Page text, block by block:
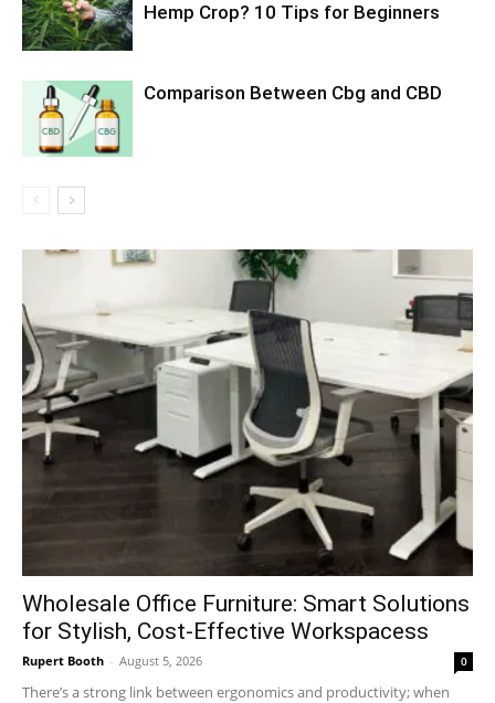
Hemp Crop? 10 Tips for Beginners
Comparison Between Cbg and CBD
Wholesale Office Furniture: Smart Solutions
for Stylish, Cost-Effective Workspacess
Rupert Booth - August 5, 2026 0
There’s a strong link between ergonomics and productivity; when